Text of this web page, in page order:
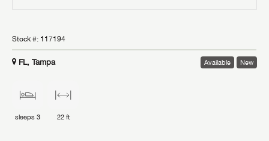
Stock #: 117194
FL, Tampa Available New
sleeps 3 22 ft